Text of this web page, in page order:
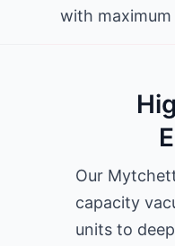
with
Our
capacity
units to